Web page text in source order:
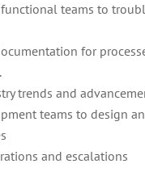
teams to
for
trends and
teams to design
and escalations